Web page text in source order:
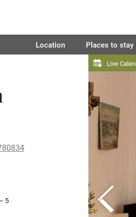
Location Places to stay
Live
5